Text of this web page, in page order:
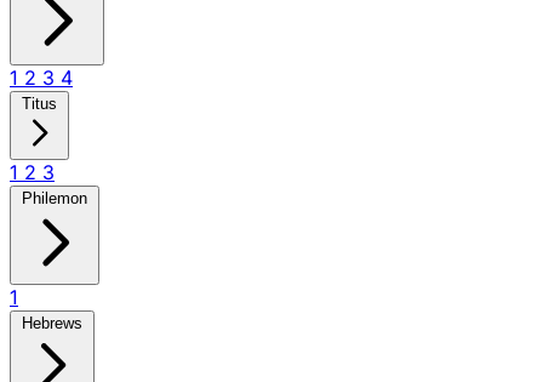
1 2 3 4
Titus
1 2 3
Philemon
1
Hebrews